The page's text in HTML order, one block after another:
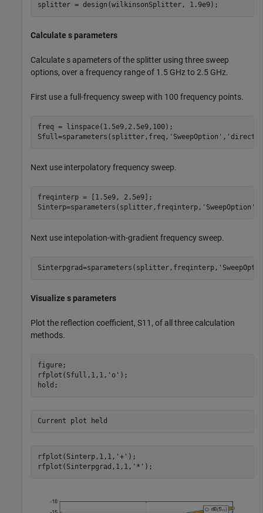
splitter = design(wilkinsonSplitter, 1.9e9);
Calculate s parameters
Calculate s apameters of the splitter using three sweep
options, over a frequency range of 1.5 GHz to 2.5 GHz.
First use a full-frequency sweep with 100 frequency points.
freq = linspace(1.5e9,2.5e9,100);
Sfull=sparameters(splitter,freq, 'SweepOption' , 'direct'
Next use interpolatory frequency sweep.
freqinterp = [1.5e9, 2.5e9];
Sinterp=sparameters(splitter,freqinterp, 'SweepOption'
Next use intepolation-with-gradient frequency sweep.
Sinterpgrad=sparameters(splitter,freqinterp,
Visualize s parameters
Plot the reflection coefficient, S11, of all three calculation
methods.
figure;
rfplot(Sfull,1,1, 'o' );
hold;
rfplot(Sinterp,1,1, '+' );
rfplot(Sinterpgrad,1,1, '*' );